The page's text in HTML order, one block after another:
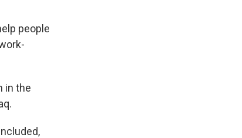
people
in the